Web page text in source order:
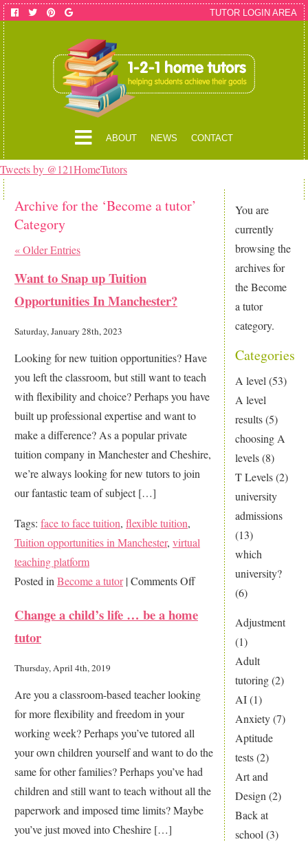
ABOUT NEWS CONTACT
TUTOR LOGIN AREA
Tweets by @121HomeTutors
You are
currently
browsing the
archives for
the Become
a tutor
category.
Categories
A level (53)
A level
results(5)
choosing A
levels(8)
T Levels(2)
university
admissions
(13)
which
university?
(6)
Adjustment
(1)
Adult
tutoring(2)
AI(1)
Anxiety(7)
Aptitude
tests(2)
Art and
Design (2)
Back at
school (3)
Archive for the ‘Become a tutor’
Category
« Older Entries
Want to Snap up Tuition
Opportunities In Manchester?
Saturday, January 28th, 2023
Looking for new tuition opportunities? Have
you left the classroom, but still want to teach
with flexibility and choice? Perhaps you have
built up professional expertise and want to
make a difference? As a popular private
tuition company in Manchester and Cheshire,
we’re always looking for new tutors to join
our fantastic team of subject […]
Tags: face to face tuition, flexible tuition,
Tuition opportunities in Manchester, virtual
teaching platform
Posted in Become a tutor|Comments Offon
to
Tuition
Opportunities
Manchester?
Change a child’s life … be a home
tutor
Thursday, April 4th, 2019
Are you a classroom-based teacher looking
for more flexibility and freedom in your
working week? Perhaps you’ve tutored all
your own children yourself and want to do the
same for other families? Perhaps you’ve had
children and still want to teach without all the
paperwork and imposed time limits? Maybe
you’ve just moved into Cheshire […]